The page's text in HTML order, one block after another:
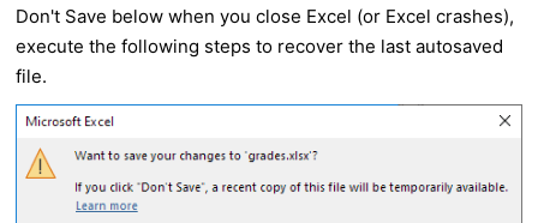
Don't Save below when you close Excel (or Excel crashes),
execute the following steps to recover the last autosaved
file.